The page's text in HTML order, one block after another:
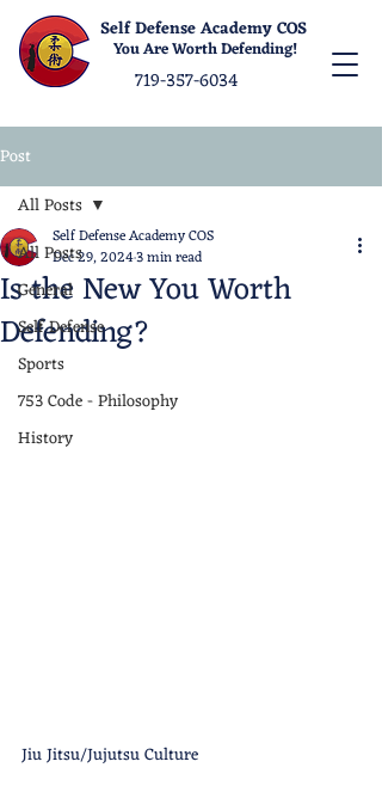
Self Defense Academy COS
You Are Worth Defending!
719-357-6034
Post
All Posts
General
Self Defense
Sports
753 Code - Philosophy
History
All Posts
Is the New You Worth
Defending?
Self Defense Academy COS
Dec 29, 20243 min read
Jiu Jitsu/Jujutsu Culture